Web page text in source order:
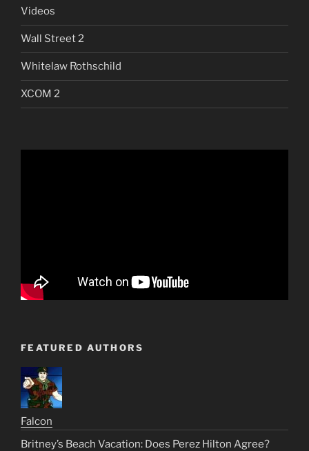
Videos
Wall Street 2
Whitelaw Rothschild
XCOM 2
FEATURED AUTHORS
Falcon
Britney’s Beach Vacation: Does Perez Hilton Agree?